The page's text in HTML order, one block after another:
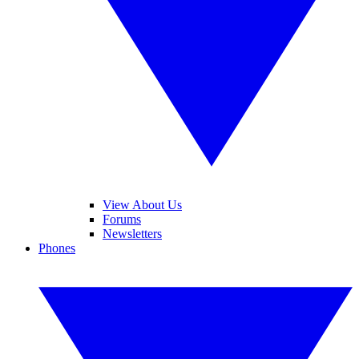
View About Us
Forums
Newsletters
Phones